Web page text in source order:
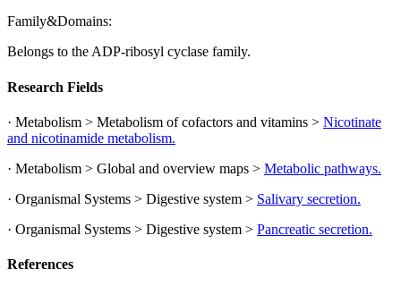
Family&Domains:
Belongs to the ADP-ribosyl cyclase family.
Research Fields
· Metabolism > Metabolism of cofactors and vitamins > Nicotinate
and nicotinamide metabolism.
· Metabolism > Global and overview maps > Metabolic pathways.
· Organismal Systems > Digestive system > Salivary secretion.
· Organismal Systems > Digestive system > Pancreatic secretion.
References